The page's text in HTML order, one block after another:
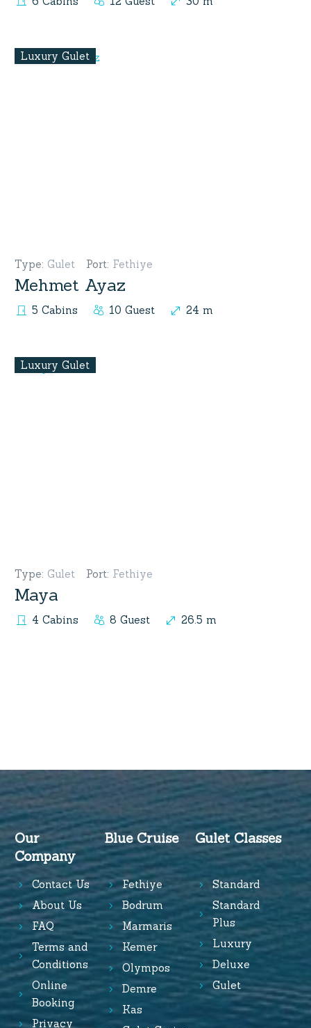
Luxury Gulet
Type: Gulet Port: Fethiye
Mehmet Ayaz
5 Cabins 10 Guest 24 m
Luxury Gulet
Type: Gulet Port: Fethiye
Maya
4 Cabins 8 Guest 26.5 m
Our
Company
Blue Cruise Gulet Classes
Contact Us
About Us
FAQ
Terms and
Conditions
Online
Booking
Privacy
Fethiye
Bodrum
Marmaris
Kemer
Olympos
Demre
Kas
Standard
Standard
Plus
Luxury
Deluxe
Gulet